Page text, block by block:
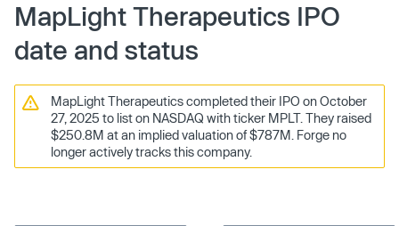
MapLight Therapeutics IPO
date and status
MapLight Therapeutics completed their IPO on October
27, 2025 to list on NASDAQ with ticker MPLT. They raised
$250.8M at an implied valuation of $787M. Forge no
longer actively tracks this company.